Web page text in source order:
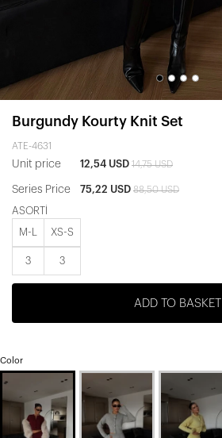
Burgundy Kourty Knit Set
ATE-4631
Unit price 12,54 USD 14,75 USD
Series Price 75,22 USD 88,50 USD
ASORTİ
M-L XS-S
3 3
ADD TO BASKET
Color